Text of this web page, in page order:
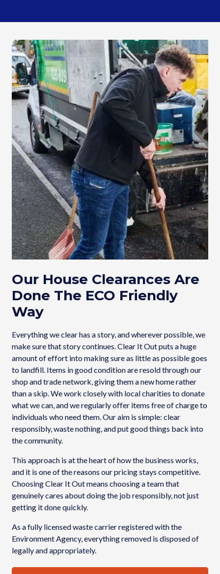
Our House Clearances Are
Done The ECO Friendly
Way
Everything we clear has a story, and wherever possible, we
make sure that story continues. Clear It Out puts a huge
amount of effort into making sure as little as possible goes
to landfill. Items in good condition are resold through our
shop and trade network, giving them a new home rather
than a skip. We work closely with local charities to donate
what we can, and we regularly offer items free of charge to
individuals who need them. Our aim is simple: clear
responsibly, waste nothing, and put good things back into
the community.
This approach is at the heart of how the business works,
and it is one of the reasons our pricing stays competitive.
Choosing Clear It Out means choosing a team that
genuinely cares about doing the job responsibly, not just
getting it done quickly.
As a fully licensed waste carrier registered with the
Environment Agency, everything removed is disposed of
legally and appropriately.